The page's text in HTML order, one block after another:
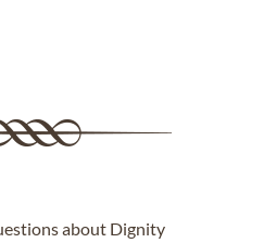
about Dignity